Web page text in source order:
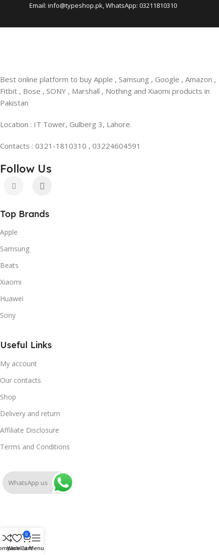
Email: info@typeshop.pk, WhatsApp: 03211810310
Best online platform to buy Apple , Samsung , Google , Amazon ,
Fitbit , Bose , SONY , Marshall , Nothing and Xiaomi products in
Pakistan
Location : IT Tower, Gulberg 3, Lahore.
Contacts : 0321-1810310 , 03224604591
Follow Us
Top Brands
Apple
Samsung
Beats
Xiaomi
Huawei
Sony
Useful Links
My account
Our contacts
Shop
Delivery and return
Affiliate Disclosure
Terms and Conditions
Wishlist
0
CartMenu
WhatsApp us